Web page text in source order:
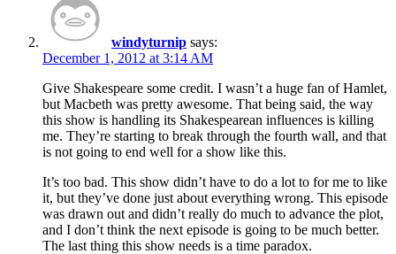
windyturnip says:
December 1, 2012 at 3:14 AM
Give Shakespeare some credit. I wasn’t a huge fan of Hamlet,
but Macbeth was pretty awesome. That being said, the way
this show is handling its Shakespearean influences is killing
me. They’re starting to break through the fourth wall, and that
is not going to end well for a show like this.
It’s too bad. This show didn’t have to do a lot to for me to like
it, but they’ve done just about everything wrong. This episode
was drawn out and didn’t really do much to advance the plot,
and I don’t think the next episode is going to be much better.
The last thing this show needs is a time paradox.